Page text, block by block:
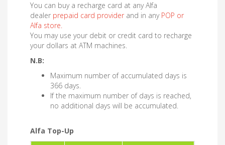
You can buy a recharge card at any Alfa
dealer prepaid card provider and in any POP or
Alfa store.
You may use your debit or credit card to recharge
your dollars at ATM machines.
N.B:
Maximum number of accumulated days is
366 days.
If the maximum number of days is reached,
no additional days will be accumulated.
Alfa Top-Up